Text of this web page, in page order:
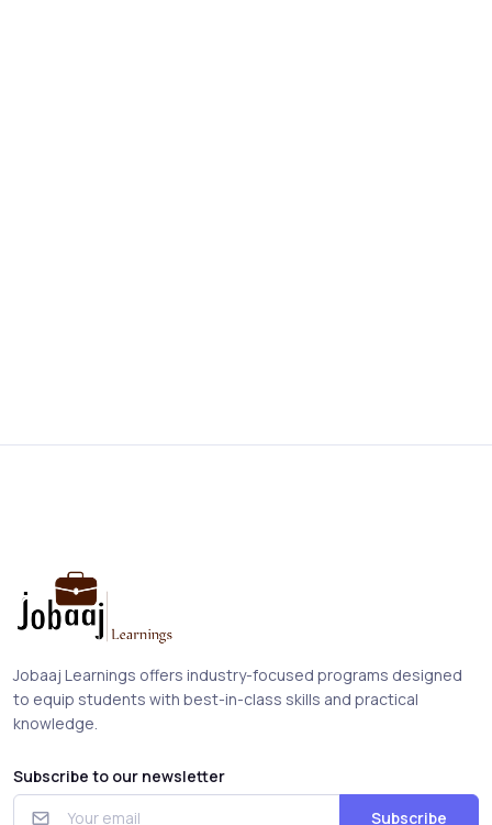
Jobaaj Learnings offers industry-focused programs designed
to equip students with best-in-class skills and practical
knowledge.
Subscribe to our newsletter
Subscribe